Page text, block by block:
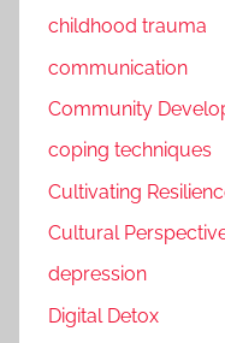
childhood trauma
communication
Community
coping techniques
Cultivating
Cultural
depression
Digital Detox